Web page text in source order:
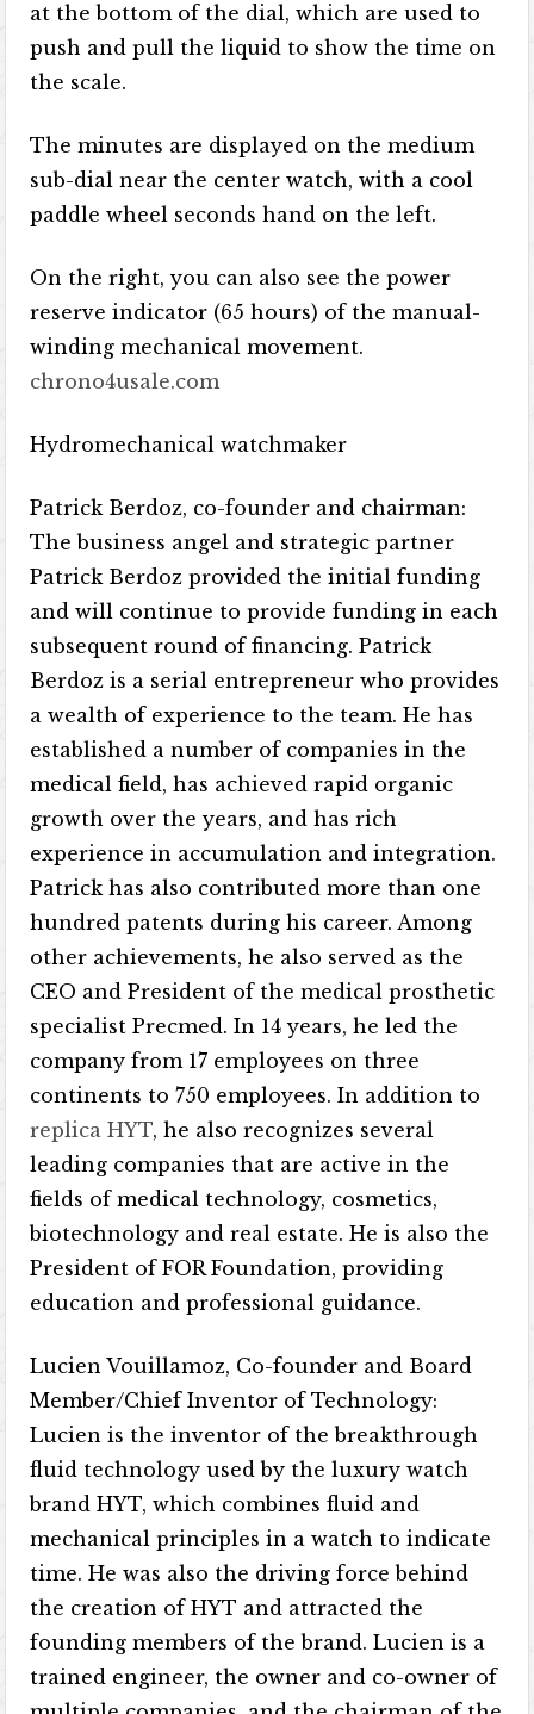
at the bottom of the dial, which are used to
push and pull the liquid to show the time on
the scale.
The minutes are displayed on the medium
sub-dial near the center watch, with a cool
paddle wheel seconds hand on the left.
On the right, you can also see the power
reserve indicator (65 hours) of the manual-
winding mechanical movement.
chrono4usale.com
Hydromechanical watchmaker
Patrick Berdoz, co-founder and chairman:
The business angel and strategic partner
Patrick Berdoz provided the initial funding
and will continue to provide funding in each
subsequent round of financing. Patrick
Berdoz is a serial entrepreneur who provides
a wealth of experience to the team. He has
established a number of companies in the
medical field, has achieved rapid organic
growth over the years, and has rich
experience in accumulation and integration.
Patrick has also contributed more than one
hundred patents during his career. Among
other achievements, he also served as the
CEO and President of the medical prosthetic
specialist Precmed. In 14 years, he led the
company from 17 employees on three
continents to 750 employees. In addition to
replica HYT, he also recognizes several
leading companies that are active in the
fields of medical technology, cosmetics,
biotechnology and real estate. He is also the
President of FOR Foundation, providing
education and professional guidance.
Lucien Vouillamoz, Co-founder and Board
Member/Chief Inventor of Technology:
Lucien is the inventor of the breakthrough
fluid technology used by the luxury watch
brand HYT, which combines fluid and
mechanical principles in a watch to indicate
time. He was also the driving force behind
the creation of HYT and attracted the
founding members of the brand. Lucien is a
trained engineer, the owner and co-owner of